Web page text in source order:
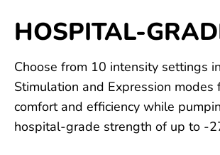
HOSPITAL-
Choose from 10 intensity settings
Stimulation and Expression modes
comfort and efficiency while
hospital-grade strength of up to -